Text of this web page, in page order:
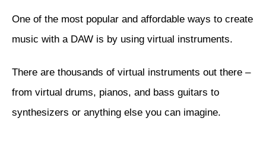
One of the most popular and affordable ways to create
music with a DAW is by using virtual instruments.
There are thousands of virtual instruments out there –
from virtual drums, pianos, and bass guitars to
synthesizers or anything else you can imagine.